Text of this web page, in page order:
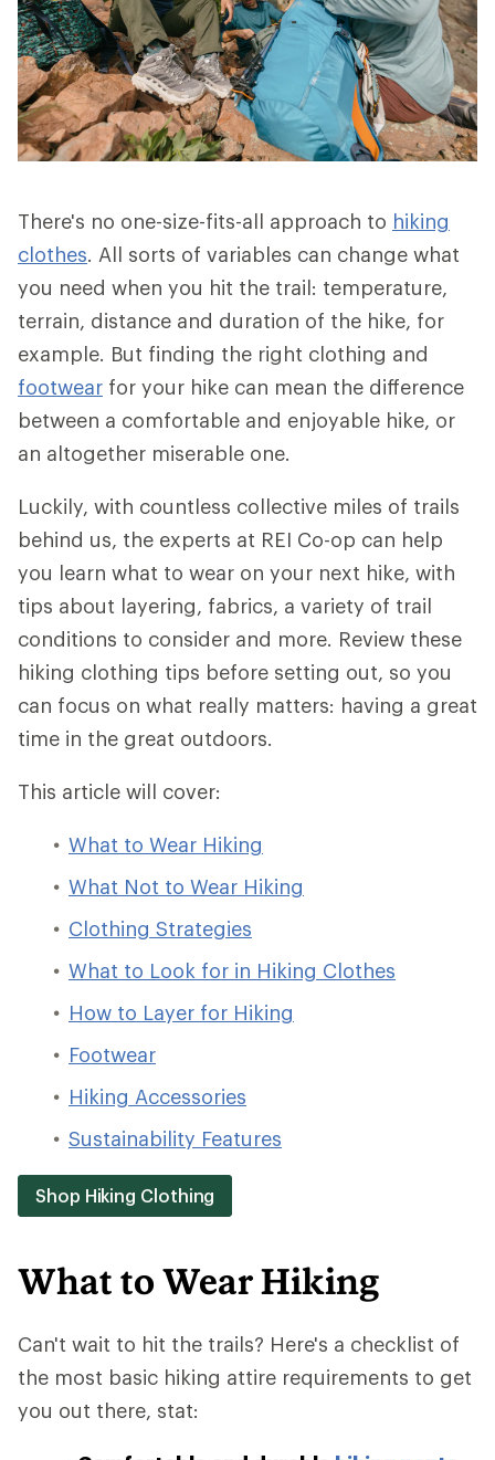
There's no one-size-fits-all approach to hiking
clothes. All sorts of variables can change what
you need when you hit the trail: temperature,
terrain, distance and duration of the hike, for
example. But finding the right clothing and
footwear for your hike can mean the difference
between a comfortable and enjoyable hike, or
an altogether miserable one.
Luckily, with countless collective miles of trails
behind us, the experts at REI Co-op can help
you learn what to wear on your next hike, with
tips about layering, fabrics, a variety of trail
conditions to consider and more. Review these
hiking clothing tips before setting out, so you
can focus on what really matters: having a great
time in the great outdoors.
This article will cover:
What to Wear Hiking
What Not to Wear Hiking
Clothing Strategies
What to Look for in Hiking Clothes
How to Layer for Hiking
Footwear
Hiking Accessories
Sustainability Features
Shop Hiking Clothing
What to Wear Hiking
Can't wait to hit the trails? Here's a checklist of
the most basic hiking attire requirements to get
you out there, stat: